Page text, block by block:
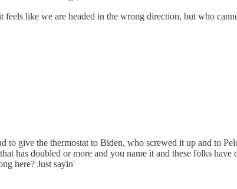
like we are headed in the wrong direction, but who
give the thermostat to Biden, who screwed it up and to
has doubled or more and you name it and these folks
here? Just sayin'